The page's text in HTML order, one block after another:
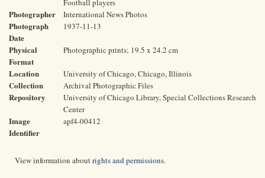
Football players
Photographer International News Photos
Photograph
Date
1937-11-13
Physical
Format
Photographic prints; 19.5 x 24.2 cm
Location University of Chicago, Chicago, Illinois
Collection Archival Photographic Files
Repository
University of Chicago Library, Special Collections Research
Center
Image
Identifier
apf4-00412
View information aboutrights and permissions.